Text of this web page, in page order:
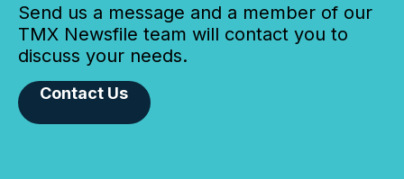
Send us a message and a member of our
TMX Newsfile team will contact you to
discuss your needs.
Contact Us